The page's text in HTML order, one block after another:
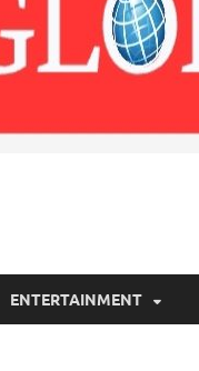
ENTERTAINMENT